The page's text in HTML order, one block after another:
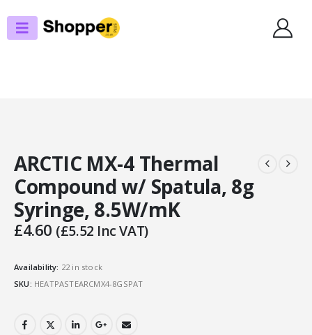
THERMAL PASTE
ARCTIC MX-4 THERMAL COMPOUND W/ SPATULA, 8G SYRINGE, 8.5W/MK
ARCTIC MX-4 Thermal
Compound w/ Spatula, 8g
Syringe, 8.5W/mK
£4.60 (£5.52 Inc VAT)
Availability: 22 in stock
SKU: HEATPASTEARCMX4-8GSPAT